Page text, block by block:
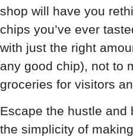
shop will have you
chips you’ve ever
with just the right
any good chip), not to
groceries for visitors
Escape the hustle and
the simplicity of